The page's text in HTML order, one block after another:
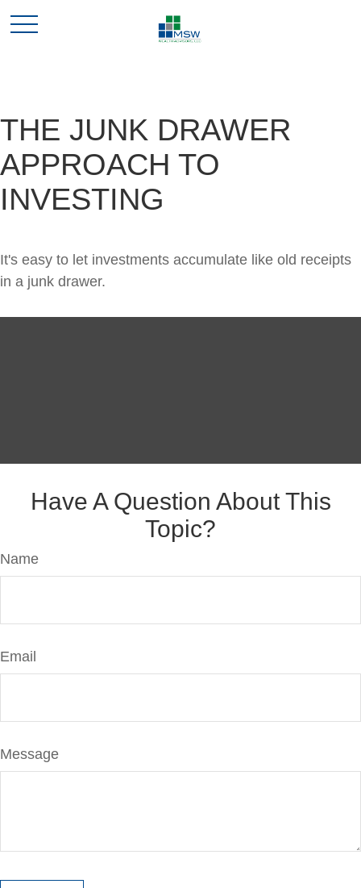
THE JUNK DRAWER
APPROACH TO
INVESTING
It's easy to let investments accumulate like old receipts
in a junk drawer.
Have A Question About This
Topic?
Name
Email
Message